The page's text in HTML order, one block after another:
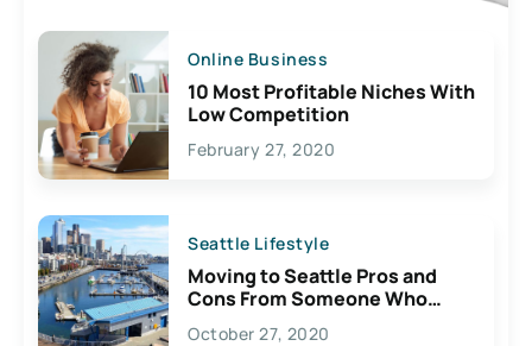
Online Business
10 Most Profitable Niches With
Low Competition
February 27, 2020
Seattle Lifestyle
Moving to Seattle Pros and
Cons From Someone Who
Lives Here
October 27, 2020